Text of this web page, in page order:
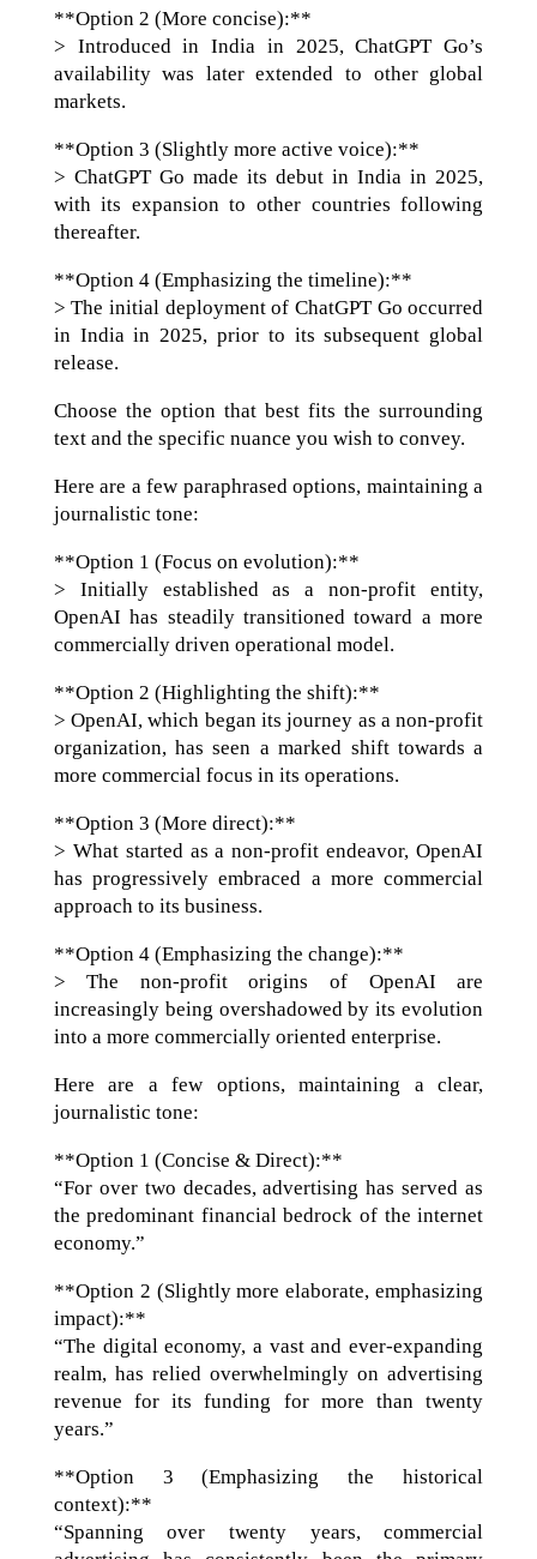
**Option 2 (More concise):**
> Introduced in India in 2025, ChatGPT Go’s
availability was later extended to other global
markets.
**Option 3 (Slightly more active voice):**
> ChatGPT Go made its debut in India in 2025,
with its expansion to other countries following
thereafter.
**Option 4 (Emphasizing the timeline):**
> The initial deployment of ChatGPT Go occurred
in India in 2025, prior to its subsequent global
release.
Choose the option that best fits the surrounding
text and the specific nuance you wish to convey.
Here are a few paraphrased options, maintaining a
journalistic tone:
**Option 1 (Focus on evolution):**
> Initially established as a non-profit entity,
OpenAI has steadily transitioned toward a more
commercially driven operational model.
**Option 2 (Highlighting the shift):**
> OpenAI, which began its journey as a non-profit
organization, has seen a marked shift towards a
more commercial focus in its operations.
**Option 3 (More direct):**
> What started as a non-profit endeavor, OpenAI
has progressively embraced a more commercial
approach to its business.
**Option 4 (Emphasizing the change):**
> The non-profit origins of OpenAI are
increasingly being overshadowed by its evolution
into a more commercially oriented enterprise.
Here are a few options, maintaining a clear,
journalistic tone:
**Option 1 (Concise & Direct):**
“For over two decades, advertising has served as
the predominant financial bedrock of the internet
economy.”
**Option 2 (Slightly more elaborate, emphasizing
impact):**
“The digital economy, a vast and ever-expanding
realm, has relied overwhelmingly on advertising
revenue for its funding for more than twenty
years.”
**Option 3 (Emphasizing the historical
context):**
“Spanning over twenty years, commercial